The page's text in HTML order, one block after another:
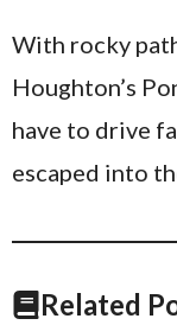
With rocky
Houghton’s
have to drive
escaped into
Related